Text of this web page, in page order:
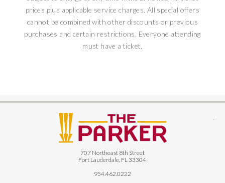
prices plus applicable service charges. All special offers
cannot be combined with other discounts or previous
purchases and certain restrictions. Everyone attending
must have a ticket.
707 Northeast 8th Street
Fort Lauderdale, FL 33304
954.462.0222